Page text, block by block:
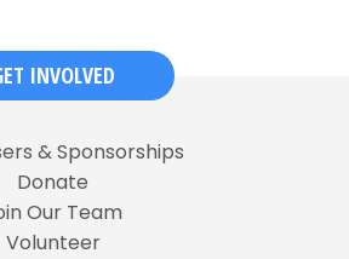
INVOLVED
& Sponsorships
Donate
Our Team
Volunteer